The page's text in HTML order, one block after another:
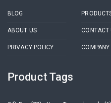
BLOG
ABOUT US CONTACT
PRIVACY POLICY
Product Tags